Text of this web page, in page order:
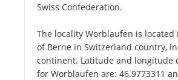
Swiss Confederation.
The locality Worblaufen is located
of Berne in Switzerland country,
continent. Latitude and longitude
for Worblaufen are: 46.9773311